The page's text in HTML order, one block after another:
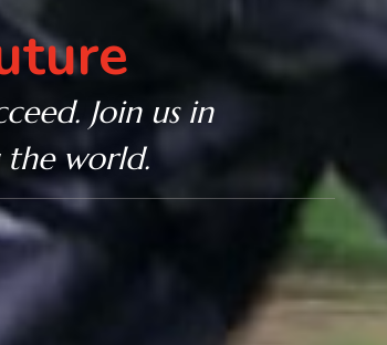
Join us in
the world.